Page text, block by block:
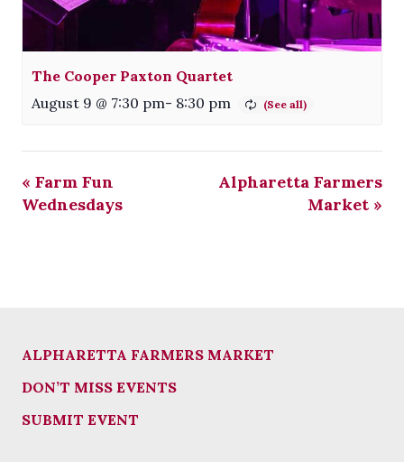
The Cooper Paxton Quartet
August 9 @ 7:30 pm- 8:30 pm
« Farm Fun
Wednesdays
Alpharetta Farmers
Market »
ALPHARETTA FARMERS MARKET
DON’T MISS EVENTS
SUBMIT EVENT